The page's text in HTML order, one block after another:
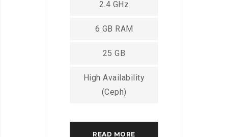
2.4 GHz
6 GB RAM
25 GB
High Availability
(Ceph)
READ MORE